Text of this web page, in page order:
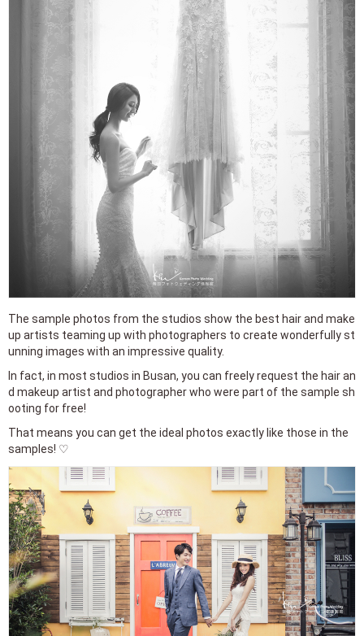
The sample photos from the studios show the best hair and make
up artists teaming up with photographers to create wonderfully st
unning images with an impressive quality.
In fact, in most studios in Busan, you can freely request the hair an
d makeup artist and photographer who were part of the sample sh
ooting for free!
That means you can get the ideal photos exactly like those in the
samples! ♡